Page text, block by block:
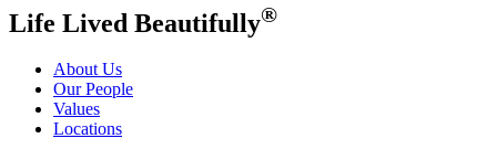
Life Lived Beautifully®
About Us
Our People
Values
Locations